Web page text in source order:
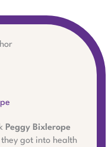
Peggy Bixlerope
they got into health